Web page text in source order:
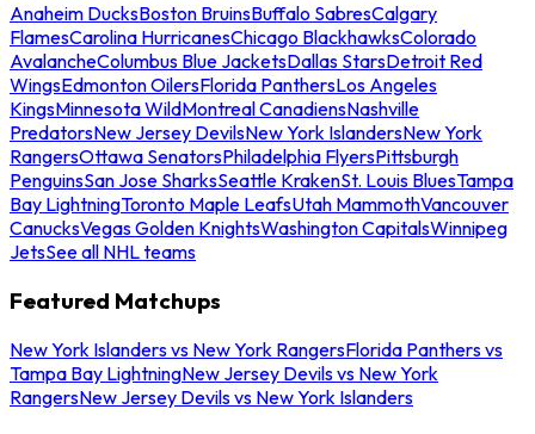
Anaheim DucksBoston BruinsBuffalo SabresCalgary
FlamesCarolina HurricanesChicago BlackhawksColorado
AvalancheColumbus Blue JacketsDallas StarsDetroit Red
WingsEdmonton OilersFlorida PanthersLos Angeles
KingsMinnesota WildMontreal CanadiensNashville
PredatorsNew Jersey DevilsNew York IslandersNew York
RangersOttawa SenatorsPhiladelphia FlyersPittsburgh
PenguinsSan Jose SharksSeattle KrakenSt. Louis BluesTampa
Bay LightningToronto Maple LeafsUtah MammothVancouver
CanucksVegas Golden KnightsWashington CapitalsWinnipeg
JetsSee all NHL teams
Featured Matchups
New York Islanders vs New York RangersFlorida Panthers vs
Tampa Bay LightningNew Jersey Devils vs New York
RangersNew Jersey Devils vs New York Islanders